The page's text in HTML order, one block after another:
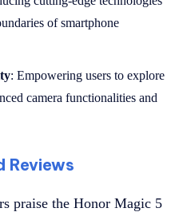
of smartphone
: Empowering users to explore
camera functionalities and
Reviews
praise the Honor Magic 5